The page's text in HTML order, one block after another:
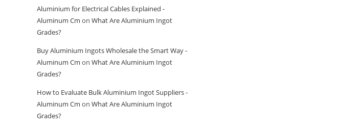
Aluminium for Electrical Cables Explained -
Aluminum Cm on What Are Aluminium Ingot
Grades?
Buy Aluminium Ingots Wholesale the Smart Way -
Aluminum Cm on What Are Aluminium Ingot
Grades?
How to Evaluate Bulk Aluminium Ingot Suppliers -
Aluminum Cm on What Are Aluminium Ingot
Grades?